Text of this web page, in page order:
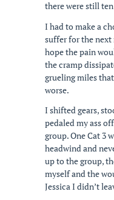
there were still
I had to make a
suffer for the
hope the pain
the cramp
grueling miles
worse.
I shifted gears,
pedaled my ass
group. One Cat 3
headwind and
up to the group,
myself and the
Jessica I didn’t